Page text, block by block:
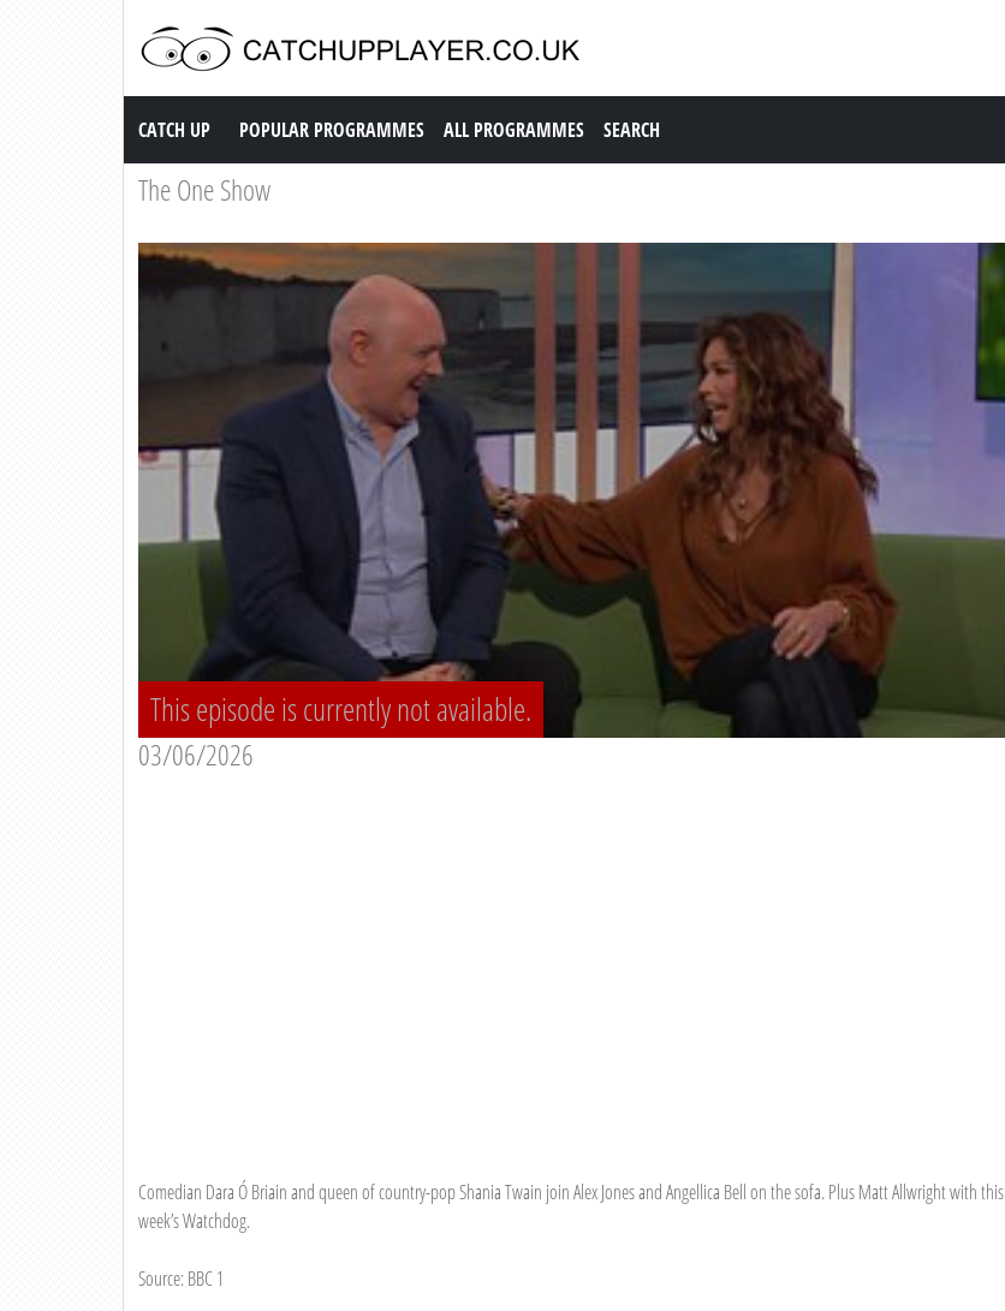
Catch up TV
CATCH UP POPULAR PROGRAMMES ALL PROGRAMMES SEARCH
The One Show
This episode is currently not available.
03/06/2026
Comedian Dara Ó Briain and queen of country-pop Shania Twain join Alex Jones and Angellica Bell on the sofa. Plus Matt Allwright with this
week’s Watchdog.
Source: BBC 1